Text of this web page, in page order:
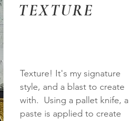
TEXTURE
Texture! It's my signature
style, and a blast to create
with. Using a pallet knife, a
paste is applied to create